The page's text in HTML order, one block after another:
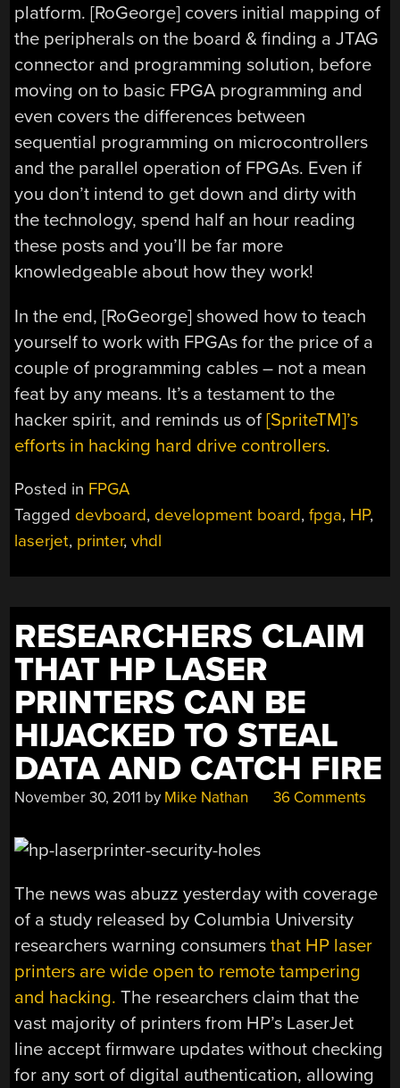
platform. [RoGeorge] covers initial mapping of
the peripherals on the board & finding a JTAG
connector and programming solution, before
moving on to basic FPGA programming and
even covers the differences between
sequential programming on microcontrollers
and the parallel operation of FPGAs. Even if
you don’t intend to get down and dirty with
the technology, spend half an hour reading
these posts and you’ll be far more
knowledgeable about how they work!
In the end, [RoGeorge] showed how to teach
yourself to work with FPGAs for the price of a
couple of programming cables – not a mean
feat by any means. It’s a testament to the
hacker spirit, and reminds us of[SpriteTM]’s
efforts in hacking hard drive controllers.
Posted in FPGA
Tagged devboard, development board,fpga, HP,
laserjet, printer,vhdl
RESEARCHERS CLAIM
THAT HP LASER
PRINTERS CAN BE
HIJACKED TO STEAL
DATA AND CATCH FIRE
November 30, 2011 by Mike Nathan 36 Comments
The news was abuzz yesterday with coverage
of a study released by Columbia University
researchers warning consumersthat HP laser
printers are wide open to remote tampering
and hacking. The researchers claim that the
vast majority of printers from HP’s LaserJet
line accept firmware updates without checking
for any sort of digital authentication, allowing